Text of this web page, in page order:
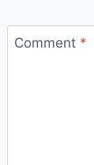
Comment *